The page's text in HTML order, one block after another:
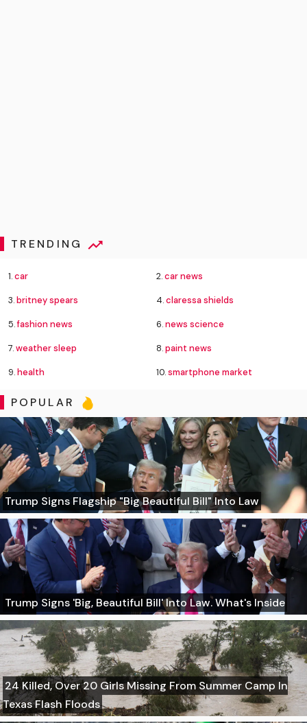
TRENDING
1.car 2.car news
3.britney spears 4.claressa shields
5.fashion news 6.news science
7.weather sleep 8.paint news
9.health 10.smartphone market
POPULAR
Trump Signs Flagship "Big Beautiful Bill" Into Law
Trump Signs 'Big, Beautiful Bill' Into Law. What's Inside
24 Killed, Over 20 Girls Missing From Summer Camp In
Texas Flash Floods